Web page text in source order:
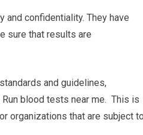
confidentiality. They have
sure that results are
and guidelines,
blood tests near me. This is
organizations that are subject